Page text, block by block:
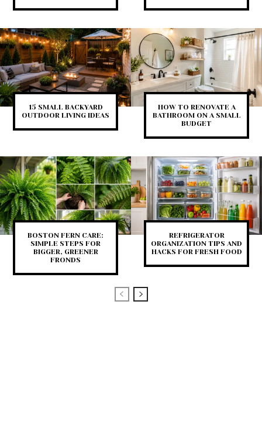
15 SMALL BACKYARD
OUTDOOR LIVING IDEAS
HOW TO RENOVATE A
BATHROOM ON A SMALL
BUDGET
BOSTON FERN CARE:
SIMPLE STEPS FOR
BIGGER, GREENER
FRONDS
REFRIGERATOR
ORGANIZATION TIPS AND
HACKS FOR FRESH FOOD